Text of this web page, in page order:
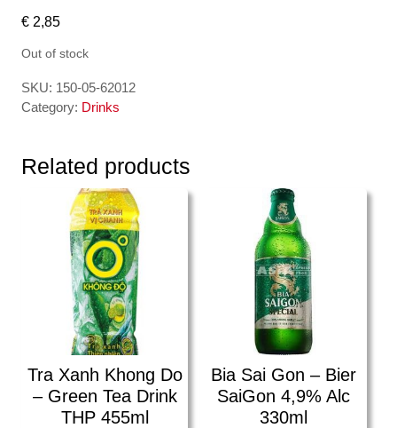
€ 2,85
Out of stock
SKU: 150-05-62012
Category: Drinks
Related products
Tra Xanh Khong Do
– Green Tea Drink
THP 455ml
Bia Sai Gon – Bier
SaiGon 4,9% Alc
330ml